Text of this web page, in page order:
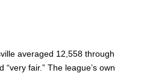
averaged 12,558 through
fair.” The league’s own